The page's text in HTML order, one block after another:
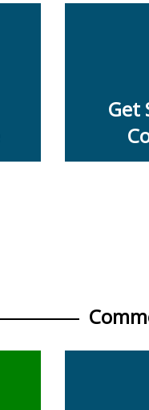
Get